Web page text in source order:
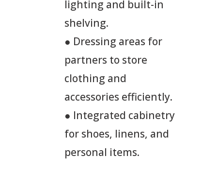
lighting and built-in
shelving.
● Dressing areas for
partners to store
clothing and
accessories efficiently.
● Integrated cabinetry
for shoes, linens, and
personal items.